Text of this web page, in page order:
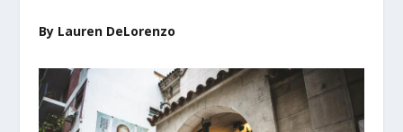
By Lauren DeLorenzo